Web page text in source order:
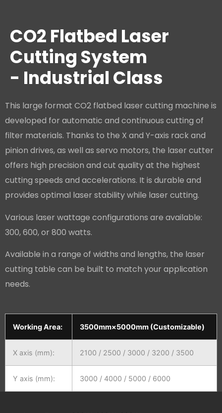
CO2 Flatbed Laser
Cutting System
- Industrial Class
This large format CO2 flatbed laser cutting machine is
developed for automatic and continuous cutting of
filter materials. Thanks to the X and Y-axis rack and
pinion drives, as well as servo motors, the laser cutter
offers high precision and cut quality at the highest
cutting speeds and accelerations. It is durable and
provides optimal laser stability while laser cutting.
Various laser wattage configurations are available:
300, 600, or 800 watts.
Available in a range of widths and lengths, the laser
cutting table can be built to match your application
needs.
Working Area: 3500mm×5000mm (Customizable)
X axis (mm): 2100 / 2500 / 3000 / 3200 / 3500
Y axis (mm): 3000 / 4000 / 5000 / 6000